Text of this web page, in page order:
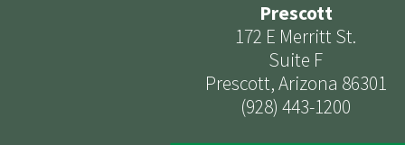
Prescott
172 E Merritt St.
Suite F
Prescott, Arizona 86301
(928) 443-1200